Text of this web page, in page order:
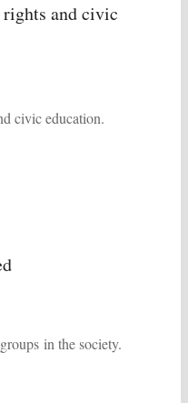
and civic
civic education.
in the society.